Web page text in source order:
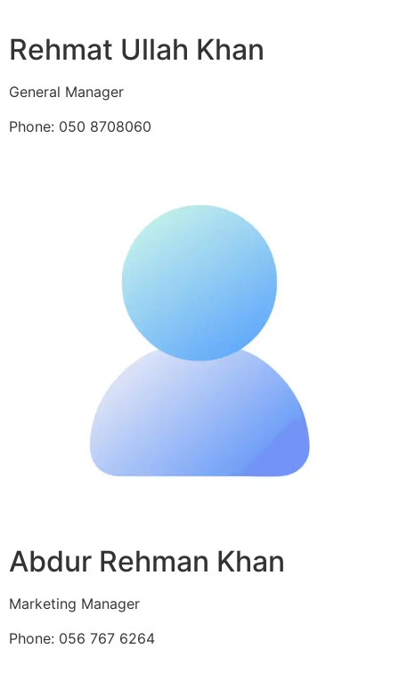
Rehmat Ullah Khan
General Manager
Phone: 050 8708060
Abdur Rehman Khan
Marketing Manager
Phone: 056 767 6264